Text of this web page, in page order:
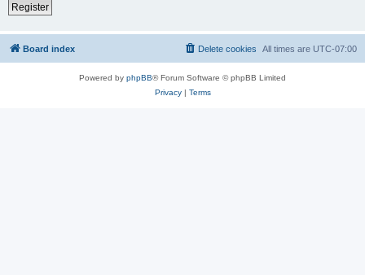
Register
Board index All times are UTC-07:00
Delete cookies
Powered by phpBB® Forum Software © phpBB Limited
Privacy| Terms